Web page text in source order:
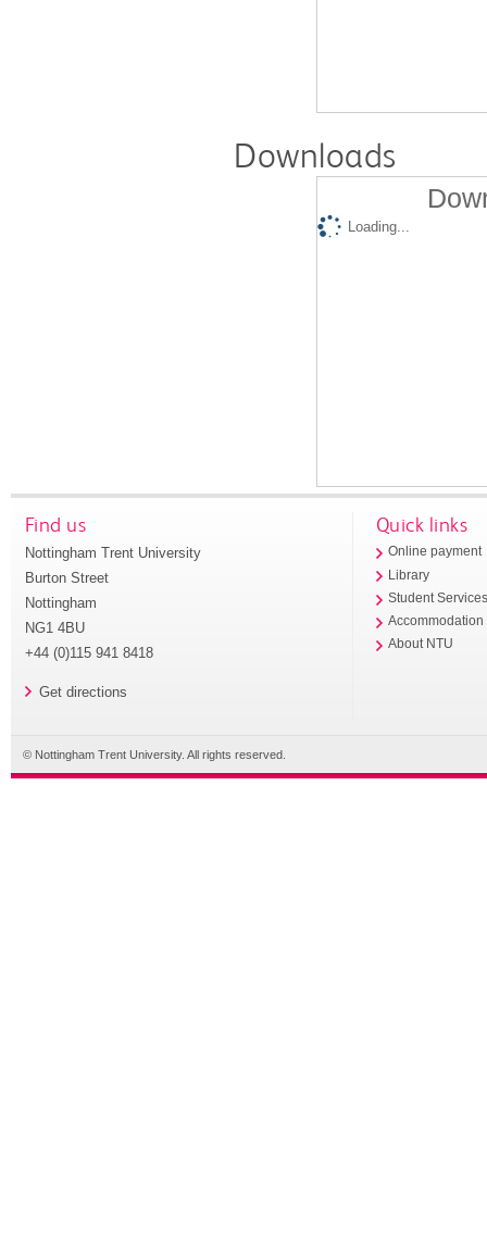
Downloads
Loading...
Find us
Nottingham Trent University
Burton Street
Nottingham
NG1 4BU
+44 (0)115 941 8418
Get directions
Quick links
Online payment
Library
Student
Accommodation
About NTU
© Nottingham Trent University. All rights reserved.